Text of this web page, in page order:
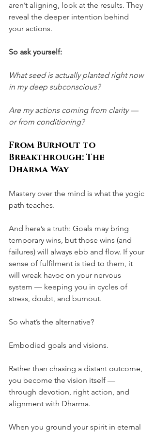
aren’t aligning, look at the results. They
reveal the deeper intention behind
your actions.
So ask yourself:
What seed is actually planted right now
in my deep subconscious?
Are my actions coming from clarity —
or from conditioning?
From Burnout to
Breakthrough: The
Dharma Way
Mastery over the mind is what the yogic
path teaches.
And here’s a truth: Goals may bring
temporary wins, but those wins (and
failures) will always ebb and flow. If your
sense of fulfilment is tied to them, it
will wreak havoc on your nervous
system — keeping you in cycles of
stress, doubt, and burnout.
So what’s the alternative?
Embodied goals and visions.
Rather than chasing a distant outcome,
you become the vision itself —
through devotion, right action, and
alignment with Dharma.
When you ground your spirit in eternal